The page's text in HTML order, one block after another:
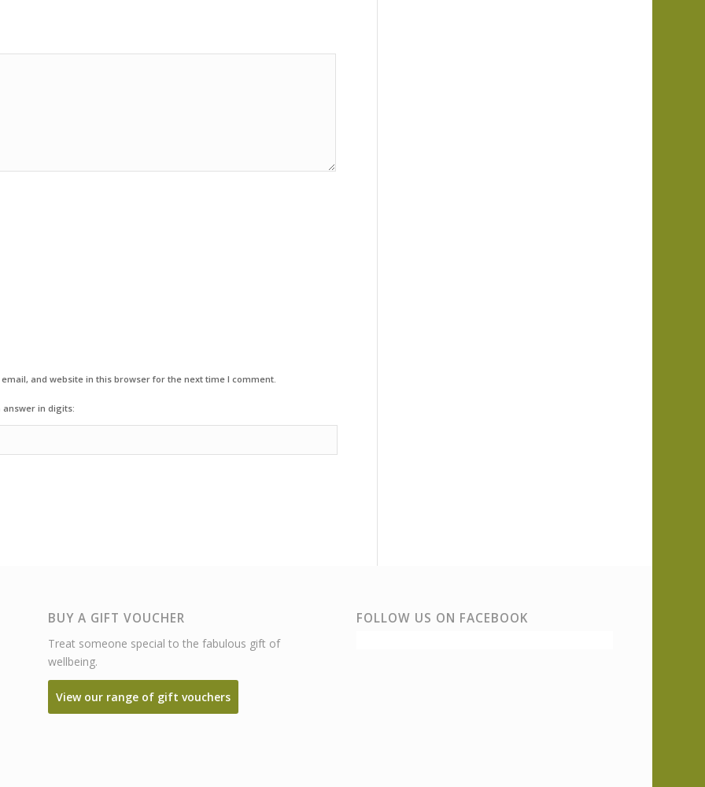
and website in this browser for the next time I comment.
answer in digits:
BUY A GIFT VOUCHER
Treat someone special to the fabulous gift of
wellbeing.
View our range of gift vouchers
FOLLOW US ON FACEBOOK